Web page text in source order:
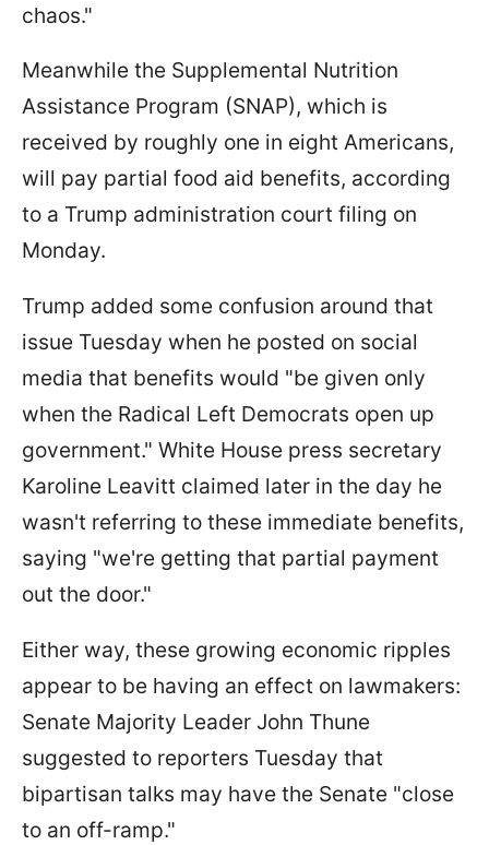
chaos."
Meanwhile the Supplemental Nutrition
Assistance Program (SNAP), which is
received by roughly one in eight Americans,
will pay partial food aid benefits, according
to a Trump administration court filing on
Monday.
Trump added some confusion around that
issue Tuesday when he posted on social
media that benefits would "be given only
when the Radical Left Democrats open up
government." White House press secretary
Karoline Leavitt claimed later in the day he
wasn't referring to these immediate benefits,
saying "we're getting that partial payment
out the door."
Either way, these growing economic ripples
appear to be having an effect on lawmakers:
Senate Majority Leader John Thune
suggested to reporters Tuesday that
bipartisan talks may have the Senate "close
to an off-ramp."